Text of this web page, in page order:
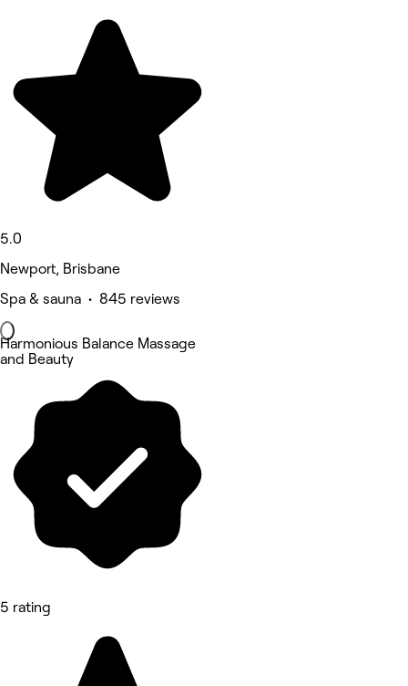
5.0
Newport, Brisbane
Spa & sauna • 845 reviews
Harmonious Balance Massage
and Beauty
5 rating